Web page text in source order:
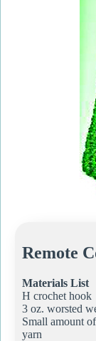
Remote
Materials List
H crochet hook
3 oz. worsted
Small amount
yarn